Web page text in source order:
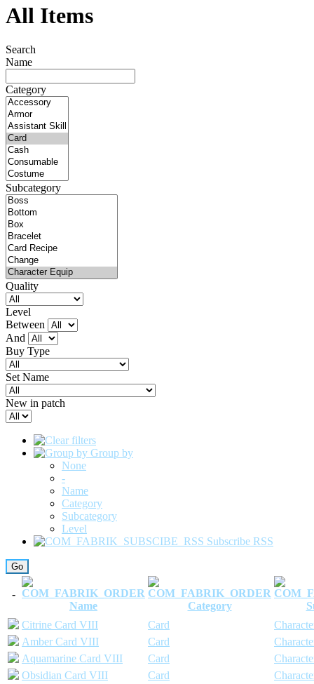
All Items
Search
Name
Category
Subcategory
Quality
Level
Between
And
Buy Type
Set Name
New in patch
Group by
None
-
Name
Category
Subcategory
Level
Subscribe RSS
-
Name
Category
Citrine Card VIII
Card
Amber Card VIII
Card
Aquamarine Card VIII
Card
Obsidian Card VIII
Card